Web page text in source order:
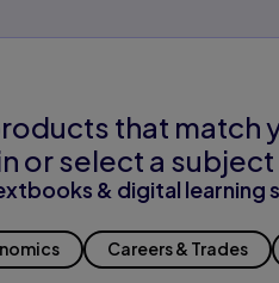
that match
or select a
& digital learning
Careers & Trades